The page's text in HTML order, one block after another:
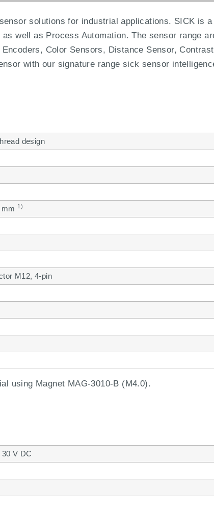
solutions for industrial applications. SICK is a
well as Process Automation. The sensor range
Color Sensors, Distance Sensor, Contrast
with our signature range sick sensor
design
1)
M12, 4-pin
using Magnet MAG-3010-B (M4.0).
V DC